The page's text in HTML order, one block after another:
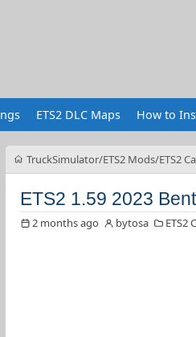
ETS2 DLC Maps How to
TruckSimulator ETS2 Mods ETS2
ETS2 1.59 2023
2 months ago bytosa ETS2